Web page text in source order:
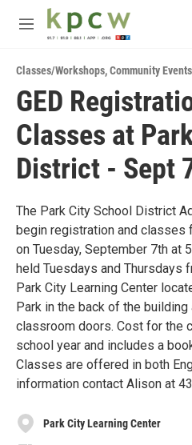
Skip to main content
M
u
Classes/Workshops,Community Events
GED
Classes at
District - Sept
The Park City School District
begin registration and classes
on Tuesday, September 7th at
held Tuesdays and Thursdays
Park City Learning Center
Park in the back of the building
classroom doors. Cost for the
school year and includes a
Classes are offered in both
information contact Alison at
Park City Learning Center